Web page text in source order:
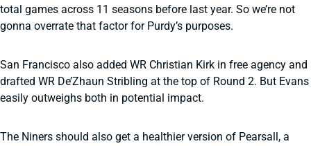
total games across 11 seasons before last year. So we’re not
gonna overrate that factor for Purdy’s purposes.
San Francisco also added WR Christian Kirk in free agency and
drafted WR De’Zhaun Stribling at the top of Round 2. But Evans
easily outweighs both in potential impact.
The Niners should also get a healthier version of Pearsall, a